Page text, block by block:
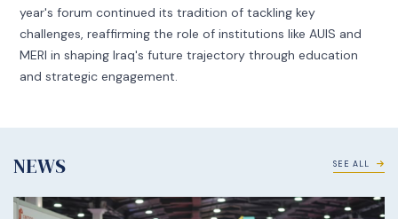
year's forum continued its tradition of tackling key
challenges, reaffirming the role of institutions like AUIS and
MERI in shaping Iraq's future trajectory through education
and strategic engagement.
NEWS SEE ALL